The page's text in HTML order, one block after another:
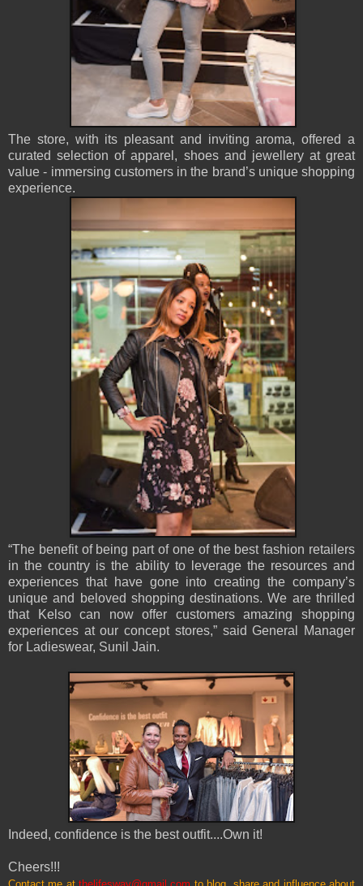
The store, with its pleasant and inviting aroma, offered a
curated selection of apparel, shoes and jewellery at great
value - immersing customers in the brand’s unique shopping
experience.
“The benefit of being part of one of the best fashion retailers
in the country is the ability to leverage the resources and
experiences that have gone into creating the company’s
unique and beloved shopping destinations. We are thrilled
that Kelso can now offer customers amazing shopping
experiences at our concept stores,” said General Manager
for Ladieswear, Sunil Jain.
Indeed, confidence is the best outfit....Own it!
Cheers!!!